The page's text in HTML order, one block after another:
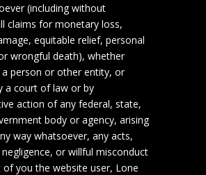
(including without
claims for monetary loss,
equitable relief, personal
wrongful death), whether
person or other entity, or
a court of law or by
action of any federal, state,
body or agency, arising
way whatsoever, any acts,
or willful misconduct
you the website user, Lone